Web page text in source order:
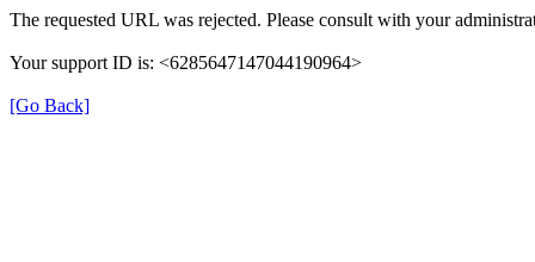
The requested URL was rejected. Please consult with your
Your support ID is: <6285647147044190964>
[Go Back]